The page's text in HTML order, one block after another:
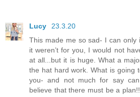
Lucy
23.3.20
This made me so sad- I can only
it weren’t for you, I would not
at all...but it is huge. What a
the hat hard work. What is going
you- and not much for say
believe that there must be a